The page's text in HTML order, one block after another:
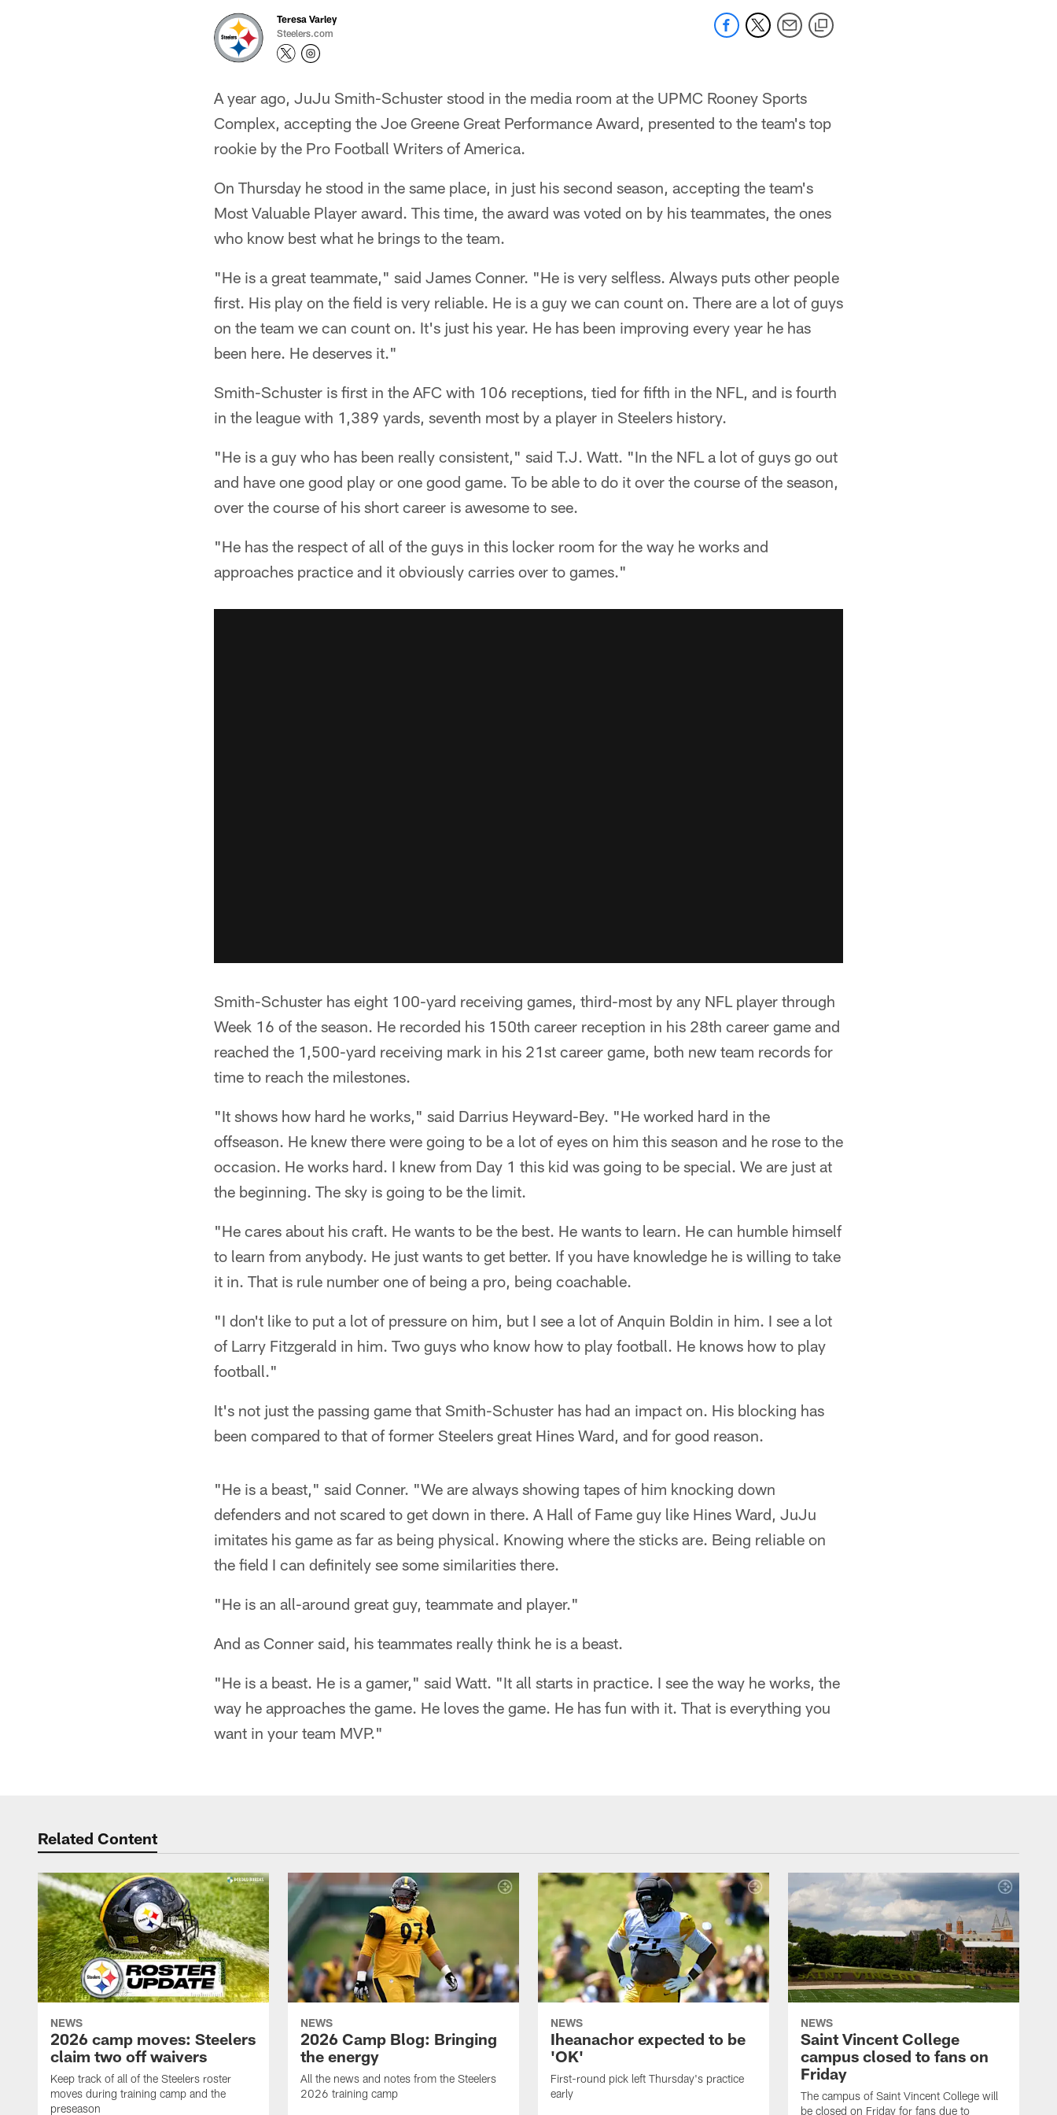
Teresa Varley
Steelers.com
A year ago, JuJu Smith-Schuster stood in the media room at the UPMC Rooney Sports
Complex, accepting the Joe Greene Great Performance Award, presented to the team's top
rookie by the Pro Football Writers of America.
On Thursday he stood in the same place, in just his second season, accepting the team's
Most Valuable Player award. This time, the award was voted on by his teammates, the ones
who know best what he brings to the team.
"He is a great teammate," said James Conner. "He is very selfless. Always puts other people
first. His play on the field is very reliable. He is a guy we can count on. There are a lot of guys
on the team we can count on. It's just his year. He has been improving every year he has
been here. He deserves it."
Smith-Schuster is first in the AFC with 106 receptions, tied for fifth in the NFL, and is fourth
in the league with 1,389 yards, seventh most by a player in Steelers history.
"He is a guy who has been really consistent," said T.J. Watt. "In the NFL a lot of guys go out
and have one good play or one good game. To be able to do it over the course of the season,
over the course of his short career is awesome to see.
"He has the respect of all of the guys in this locker room for the way he works and
approaches practice and it obviously carries over to games."
Smith-Schuster has eight 100-yard receiving games, third-most by any NFL player through
Week 16 of the season. He recorded his 150th career reception in his 28th career game and
reached the 1,500-yard receiving mark in his 21st career game, both new team records for
time to reach the milestones.
"It shows how hard he works," said Darrius Heyward-Bey. "He worked hard in the
offseason. He knew there were going to be a lot of eyes on him this season and he rose to the
occasion. He works hard. I knew from Day 1 this kid was going to be special. We are just at
the beginning. The sky is going to be the limit.
"He cares about his craft. He wants to be the best. He wants to learn. He can humble himself
to learn from anybody. He just wants to get better. If you have knowledge he is willing to take
it in. That is rule number one of being a pro, being coachable.
"I don't like to put a lot of pressure on him, but I see a lot of Anquin Boldin in him. I see a lot
of Larry Fitzgerald in him. Two guys who know how to play football. He knows how to play
football."
It's not just the passing game that Smith-Schuster has had an impact on. His blocking has
been compared to that of former Steelers great Hines Ward, and for good reason.
"He is a beast," said Conner. "We are always showing tapes of him knocking down
defenders and not scared to get down in there. A Hall of Fame guy like Hines Ward, JuJu
imitates his game as far as being physical. Knowing where the sticks are. Being reliable on
the field I can definitely see some similarities there.
"He is an all-around great guy, teammate and player."
And as Conner said, his teammates really think he is a beast.
"He is a beast. He is a gamer," said Watt. "It all starts in practice. I see the way he works, the
way he approaches the game. He loves the game. He has fun with it. That is everything you
want in your team MVP."
Related Content
NEWS
2026 camp moves: Steelers
claim two off waivers
Keep track of all of the Steelers roster
moves during training camp and the
preseason
NEWS
2026 Camp Blog: Bringing
the energy
All the news and notes from the Steelers
2026 training camp
NEWS
Iheanachor expected to be
'OK'
First-round pick left Thursday's practice
early
NEWS
Saint Vincent College
campus closed to fans on
Friday
The campus of Saint Vincent College will
be closed on Friday for fans due to